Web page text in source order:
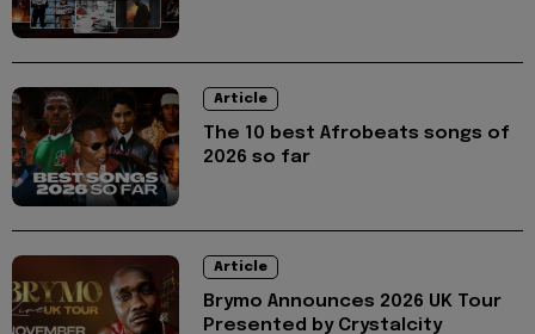
Article
The 10 best Afrobeats songs of
2026 so far
Article
Brymo Announces 2026 UK Tour
Presented by Crystalcity